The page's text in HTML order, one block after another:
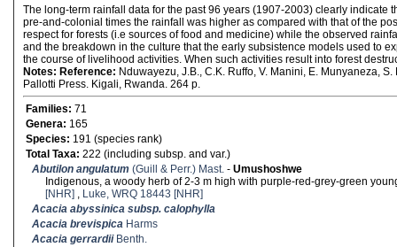
The long-term rainfall data for the past 96 years (1907-2003) clearly
pre-and-colonial times the rainfall was higher as compared with that of the
respect for forests (i.e sources of food and medicine) while the observed
and the breakdown in the culture that the early subsistence models used to
the course of livelihood activities. When such activities result into forest
Notes: Reference: Nduwayezu, J.B., C.K. Ruffo, V. Manini, E. Munyaneza,
Pallotti Press. Kigali, Rwanda. 264 p.
Families: 71
Genera: 165
Species: 191 (species rank)
Total Taxa: 222 (including subsp. and var.)
Abutilon angulatum (Guill & Perr.) Mast. - Umushoshwe
Indigenous, a woody herb of 2-3 m high with purple-red-grey-green
[NHR] , Luke, WRQ 18443 [NHR]
Acacia abyssinica subsp. calophylla
Acacia brevispica Harms
Acacia gerrardiiBenth.